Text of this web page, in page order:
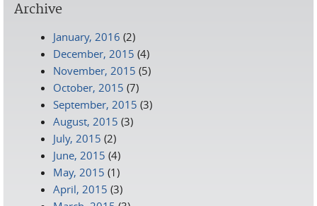
Archive
January, 2016 (2)
December, 2015 (4)
November, 2015 (5)
October, 2015 (7)
September, 2015 (3)
August, 2015 (3)
July, 2015 (2)
June, 2015 (4)
May, 2015 (1)
April, 2015 (3)